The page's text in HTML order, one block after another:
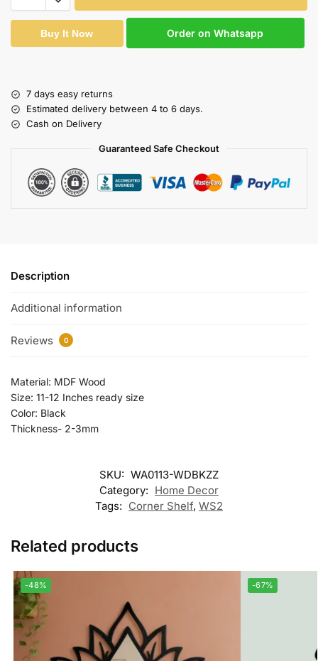
Buy It Now Order on Whatsapp
7 days easy returns
Estimated delivery between 4 to 6 days.
Cash on Delivery
Guaranteed Safe Checkout
Description
Additional information
Reviews 0
Material: MDF Wood
Size: 11-12 Inches ready size
Color: Black
Thickness- 2-3mm
SKU: WA0113-WDBKZZ
Category: Home Decor
Tags: Corner Shelf, WS2
Related products
-48% -67%